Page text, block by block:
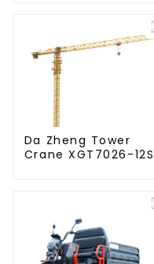
Da Zheng Tower
Crane XGT7026-